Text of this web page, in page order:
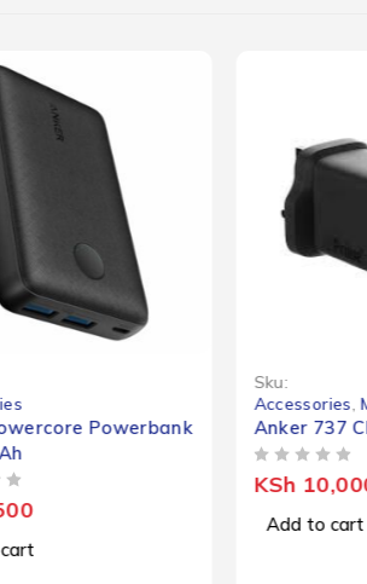
Powerbank
Sku:
Accessories ,
Anker 737
KSh
Add to cart